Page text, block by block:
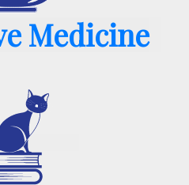
Medicine